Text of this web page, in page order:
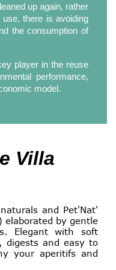
up again, rather
there is avoiding
the consumption of
player in the reuse
performance,
model.
Villa
and Pet'Nat'
elaborated by gentle
Elegant with soft
digests and easy to
your aperitifs and